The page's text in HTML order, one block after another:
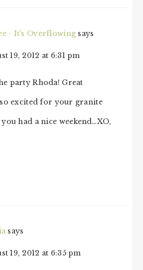
- It's Overflowing says
19, 2012 at 6:31 pm
party Rhoda! Great
so excited for your granite
had a nice weekend…XO,
says
19, 2012 at 6:35 pm